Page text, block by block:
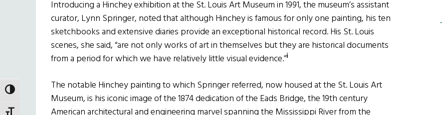
TOGGLE HIGH CONTRAST
Introducing a Hinchey exhibition at the St. Louis Art Museum in 1991, the museum’s assistant
curator, Lynn Springer, noted that although Hinchey is famous for only one painting, his ten
sketchbooks and extensive diaries provide an exceptional historical record. His St. Louis
scenes, she said, “are not only works of art in themselves but they are historical documents
from a period for which we have relatively little visual evidence.”i
The notable Hinchey painting to which Springer referred, now housed at the St. Louis Art
Museum, is his iconic image of the 1874 dedication of the Eads Bridge, the 19th century
American architectural and engineering marvel spanning the Mississippi River from the